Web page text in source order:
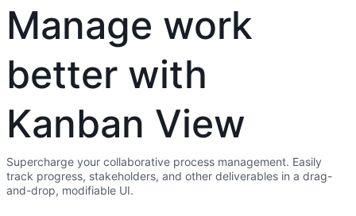
Manage work
better with
Kanban View
Supercharge your collaborative process management. Easily
track progress, stakeholders, and other deliverables in a drag-
and-drop, modifiable UI.